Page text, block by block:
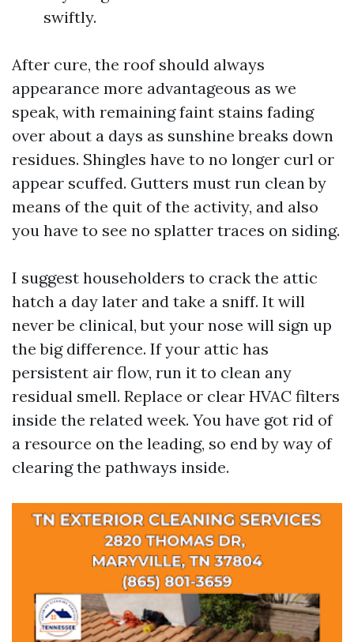
swiftly.
After cure, the roof should always
appearance more advantageous as we
speak, with remaining faint stains fading
over about a days as sunshine breaks down
residues. Shingles have to no longer curl or
appear scuffed. Gutters must run clean by
means of the quit of the activity, and also
you have to see no splatter traces on siding.
I suggest householders to crack the attic
hatch a day later and take a sniff. It will
never be clinical, but your nose will sign up
the big difference. If your attic has
persistent air flow, run it to clean any
residual smell. Replace or clear HVAC filters
inside the related week. You have got rid of
a resource on the leading, so end by way of
clearing the pathways inside.